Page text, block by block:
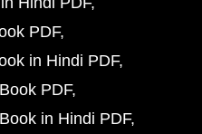
PDF
in Hindi PDF
PDF
in Hindi PDF